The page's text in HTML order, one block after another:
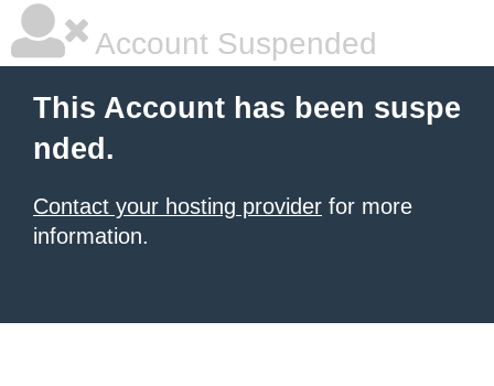
Account Suspended
This Account has been suspe
nded.
Contact your hosting provider for more
information.